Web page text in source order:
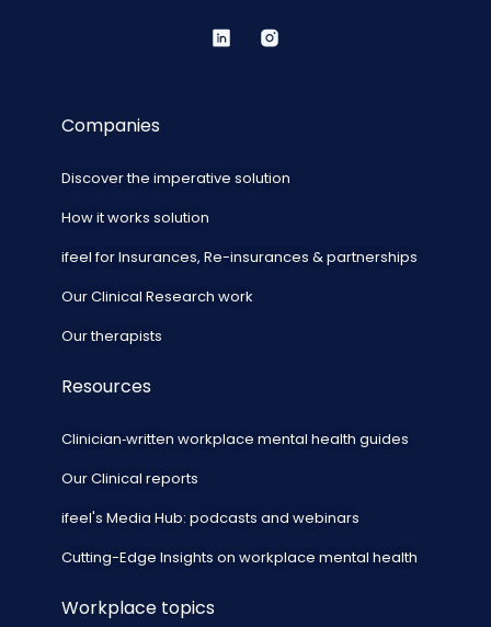
Companies
Discover the imperative solution
How it works solution
ifeel for Insurances, Re-insurances & partnerships
Our Clinical Research work
Our therapists
Resources
Clinician‑written workplace mental health guides
Our Clinical reports
ifeel's Media Hub: podcasts and webinars
Cutting-Edge Insights on workplace mental health
Workplace topics